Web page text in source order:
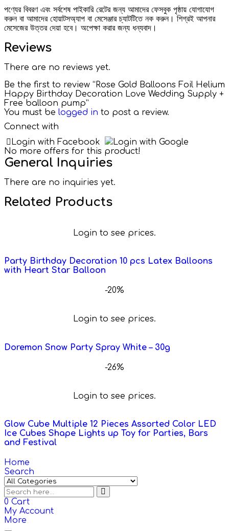
পণ্যের বিবরণ এবং সর্বশেষ পাইকারি রেটের জন্য আমাদের ফেসবুক পৃষ্ঠায় যোগাযোগ
করুন বা আমাদের হোয়াটসঅ্যাপ বা মেসেঞ্জার চ্যাটটিতে নক করুন। শিগ্রই আপনার
মেসেজের উত্তর দেয়া হবে। অপেক্ষা করার জন্য ধন্যবাদ।
Reviews
There are no reviews yet.
Be the first to review “Rose Gold Balloons Foil Helium
Happy Birthday Decoration Love Wedding Supply +
Free balloon pump”
You must be logged in to post a review.
Connect with
Login with Facebook
Login with Google
No more offers for this product!
General Inquiries
There are no inquiries yet.
Related Products
Login to see prices.
Party Birthday Decoration 10 pcs Latex Balloons
with Heart Star Balloon
-20%
Login to see prices.
Doremon Snow Party Spray White – 30g
-26%
Login to see prices.
Glow Cube Multiple 12 Pieces Assorted Color LED
Ice Cubes Shape Lights up Toy for Parties, Bars
and Festival
Home
Search
0 Cart
My Account
More